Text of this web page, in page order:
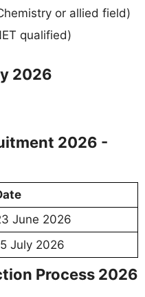
or allied field)
qualified)
2026
2026 -
June 2026
July 2026
Process 2026